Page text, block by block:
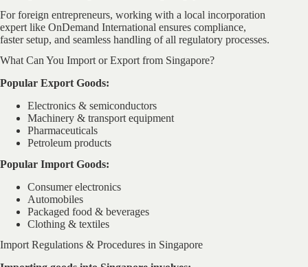
For foreign entrepreneurs, working with a local incorporation
expert like OnDemand International ensures compliance,
faster setup, and seamless handling of all regulatory processes.
What Can You Import or Export from Singapore?
Popular Export Goods:
Electronics & semiconductors
Machinery & transport equipment
Pharmaceuticals
Petroleum products
Popular Import Goods:
Consumer electronics
Automobiles
Packaged food & beverages
Clothing & textiles
Import Regulations & Procedures in Singapore